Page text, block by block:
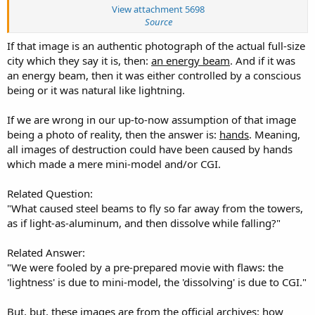
misery, I will yet not die at their hands, but will prefer to lie in
-P.S.—Let me add one word of warning. Other cities, both in this
country and in Europe, have been threatened with fire.
That many of our prominent citizens believe in the genuineness of
these revolutions, is demonstrated in their daily conversation; and
View attachment 5698
Source
If that image is an authentic photograph of the actual full-size
city which they say it is, then: an energy beam. And if it was
an energy beam, then it was either controlled by a conscious
being or it was natural like lightning.
If we are wrong in our up-to-now assumption of that image
being a photo of reality, then the answer is: hands. Meaning,
all images of destruction could have been caused by hands
which made a mere mini-model and/or CGI.
Related Question:
"What caused steel beams to fly so far away from the towers,
as if light-as-aluminum, and then dissolve while falling?"
Related Answer:
"We were fooled by a pre-prepared movie with flaws: the
'lightness' is due to mini-model, the 'dissolving' is due to CGI."
But, but, these images are from the official archives: how